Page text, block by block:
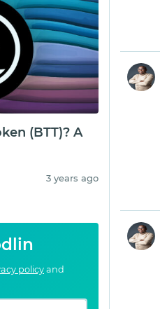
(BTT)? A
3 years ago
policy and